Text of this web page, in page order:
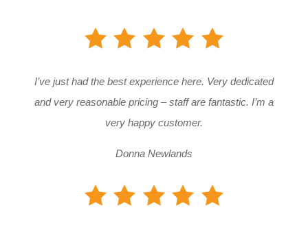
I’ve just had the best experience here. Very dedicated
and very reasonable pricing – staff are fantastic. I’m a
very happy customer.
Donna Newlands